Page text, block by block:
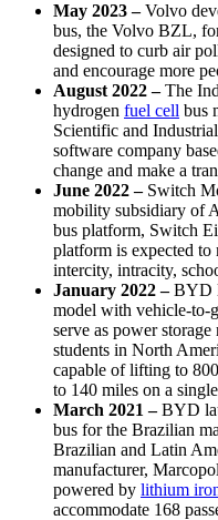
May 2023 –Volvo
bus, the Volvo BZL,
designed to curb air
and encourage more
August 2022 –The
hydrogen fuel cell bus
Scientific and
software company
change and make a
June 2022 – Switch
mobility subsidiary of
bus platform, Switch
platform is expected to
intercity, intracity,
January 2022 –BYD
model with vehicle-to-
serve as power
students in North
capable of lifting to
to 140 miles on a
March 2021 –BYD
bus for the Brazilian
Brazilian and Latin
manufacturer,
powered by lithium
accommodate 168